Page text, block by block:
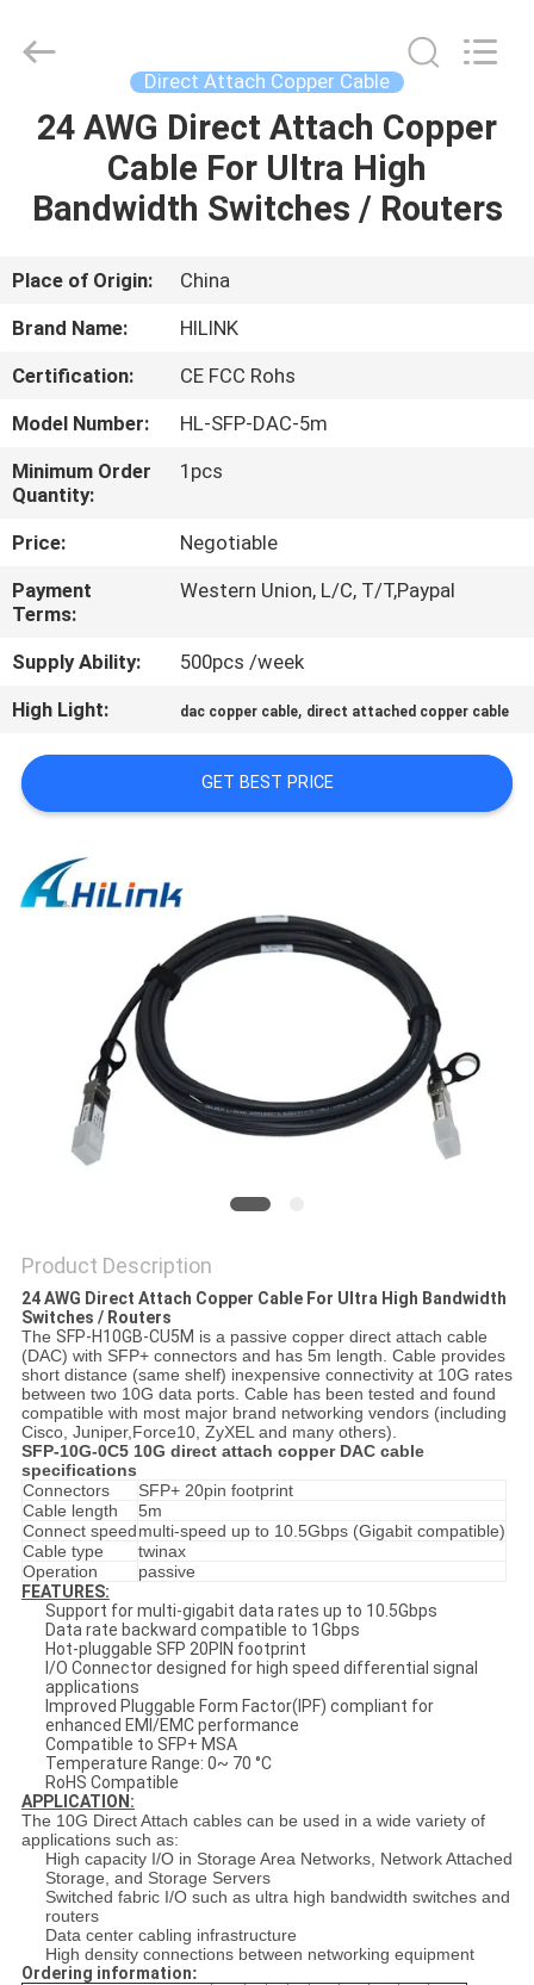
HOME
PRODUCTS
ABOUT
US
FACTORY
TOUR
QUALITY
CONTROL
CONTACT
US
NEWS
CASES
REQUEST
SITEMAP
PRIVACY
POLICY
Technology
Co.,Ltd..
Direct Attach Copper Cable
24 AWG Direct Attach Copper
Cable For Ultra High
Bandwidth Switches / Routers
Place of Origin:
China
Brand Name:
HILINK
Certification:
CE FCC Rohs
Model Number:
HL-SFP-DAC-5m
Minimum Order
Quantity:
1pcs
Price:
Negotiable
Payment
Terms:
Western Union, L/C, T/T,Paypal
Supply Ability:
500pcs /week
High Light:
dac copper cable, direct attached copper cable
GET BEST PRICE
Product Description
24 AWG Direct Attach Copper Cable For Ultra High Bandwidth
Switches / Routers
The SFP-H10GB-CU5M is a passive copper direct attach cable
(DAC) with SFP+ connectors and has 5m length. Cable provides
short distance (same shelf) inexpensive connectivity at 10G rates
between two 10G data ports. Cable has been tested and found
compatible with most major brand networking vendors (including
Cisco, Juniper,Force10, ZyXEL and many others).
SFP-10G-0C5 10G direct attach copper DAC cable
specifications
Connectors
SFP+ 20pin footprint
Cable length
5m
Connect speedmulti-speed up to 10.5Gbps (Gigabit compatible)
Cable type
twinax
Operation
passive
FEATURES:
Support for multi-gigabit data rates up to 10.5Gbps
Data rate backward compatible to 1Gbps
Hot-pluggable SFP 20PIN footprint
I/O Connector designed for high speed differential signal
applications
Improved Pluggable Form Factor(IPF) compliant for
enhanced EMI/EMC performance
Compatible to SFP+ MSA
Temperature Range: 0~ 70 °C
RoHS Compatible
APPLICATION:
The 10G Direct Attach cables can be used in a wide variety of
applications such as:
High capacity I/O in Storage Area Networks, Network Attached
Storage, and Storage Servers
Switched fabric I/O such as ultra high bandwidth switches and
routers
Data center cabling infrastructure
High density connections between networking equipment
Ordering information: